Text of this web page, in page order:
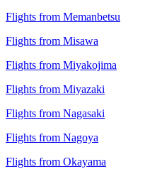
Flights from Memanbetsu
Flights from Misawa
Flights from Miyakojima
Flights from Miyazaki
Flights from Nagasaki
Flights from Nagoya
Flights from Okayama